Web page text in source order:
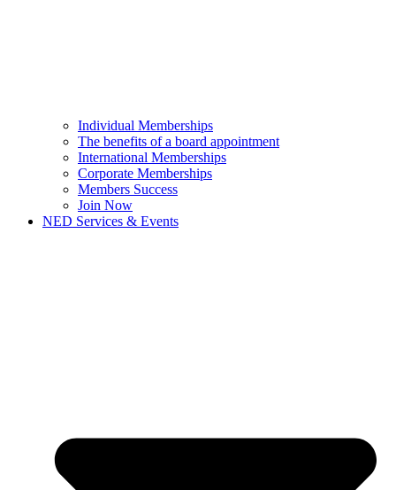
Individual Memberships
The benefits of a board appointment
International Memberships
Corporate Memberships
Members Success
Join Now
NED Services & Events